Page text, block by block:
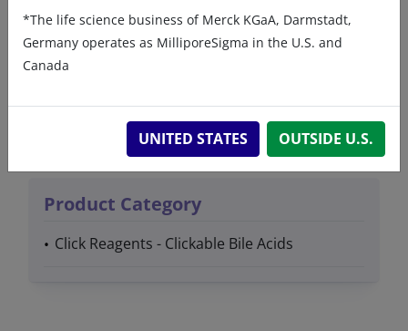
Product details
Product Type
Lipids
Product Category
Click Reagents - Clickable Bile Acids
*The life science business of Merck KGaA, Darmstadt,
Germany operates as MilliporeSigma in the U.S. and
Canada
UNITED STATES OUTSIDE U.S.